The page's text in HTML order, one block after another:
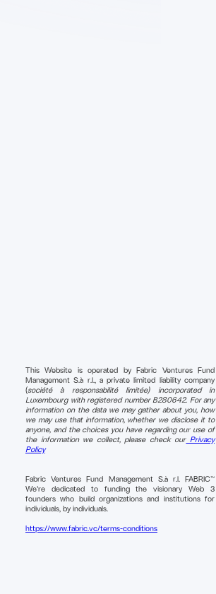
This Website is operated by Fabric Ventures Fund
Management S.à r.l., a private limited liability company
(société à responsabilité limitée) incorporated in
Luxembourg with registered number B280642. For any
information on the data we may gather about you, how
we may use that information, whether we disclose it to
anyone, and the choices you have regarding our use of
the information we collect, please check ourPrivacy
Policy
Fabric Ventures Fund Management S.à r.l. FABRIC™
We're dedicated to funding the visionary Web 3
founders who build organizations and institutions for
individuals, by individuals.
https://www.fabric.vc/terms-conditions